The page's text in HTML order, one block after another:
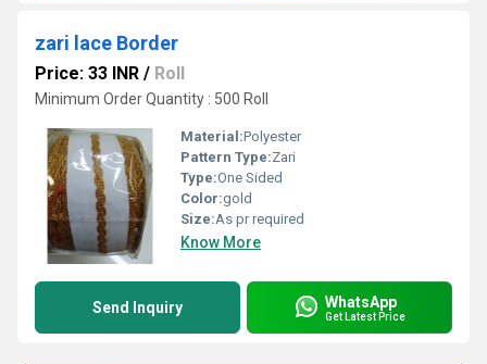
zari lace Border
Price: 33 INR / Roll
Minimum Order Quantity : 500 Roll
Material:Polyester
Pattern Type:Zari
Type:One Sided
Color:gold
Size:As pr required
Know More
Send Inquiry WhatsApp
Get Latest Price